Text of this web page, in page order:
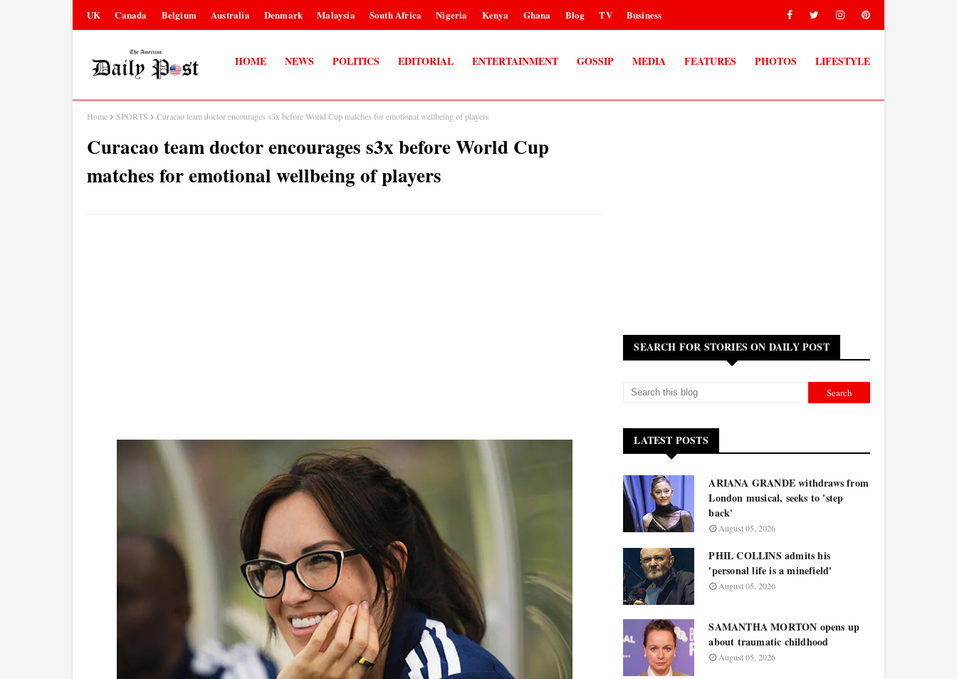
UK Canada Belgium Australia Denmark Malaysia South Africa Nigeria Kenya Ghana Blog TV Business
HOME NEWS POLITICS EDITORIAL ENTERTAINMENT GOSSIP MEDIA FEATURES PHOTOS LIFESTYLE
Home SPORTS Curacao team doctor encourages s3x before World Cup matches for emotional wellbeing of players
Curacao team doctor encourages s3x before World Cup
matches for emotional wellbeing of players
SEARCH FOR STORIES ON DAILY POST
LATEST POSTS
ARIANA GRANDE withdraws from
London musical, seeks to 'step
back'
August 05, 2026
PHIL COLLINS admits his
'personal life is a minefield'
August 05, 2026
SAMANTHA MORTON opens up
about traumatic childhood
August 05, 2026